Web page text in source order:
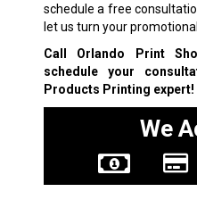
schedule a free
let us turn your
Call Orlando Print
schedule your
Products Printing expert!
We